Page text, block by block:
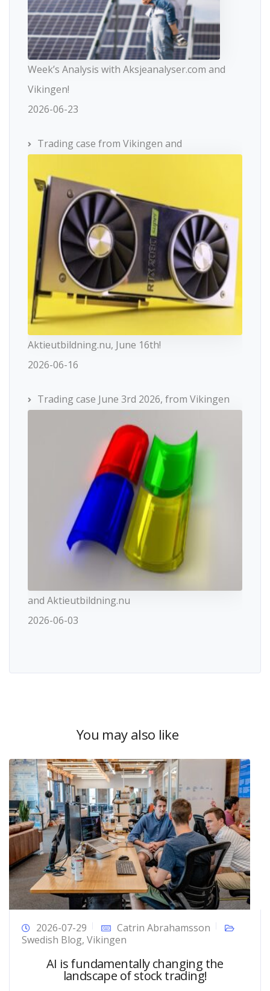
Week’s Analysis with Aksjeanalyser.com and
Vikingen!
2026-06-23
Trading case from Vikingen and
Aktieutbildning.nu, June 16th!
2026-06-16
Trading case June 3rd 2026, from Vikingen
and Aktieutbildning.nu
2026-06-03
You may also like
2026-07-29
Catrin Abrahamsson
Swedish Blog, Vikingen
AI is fundamentally changing the
landscape of stock trading!